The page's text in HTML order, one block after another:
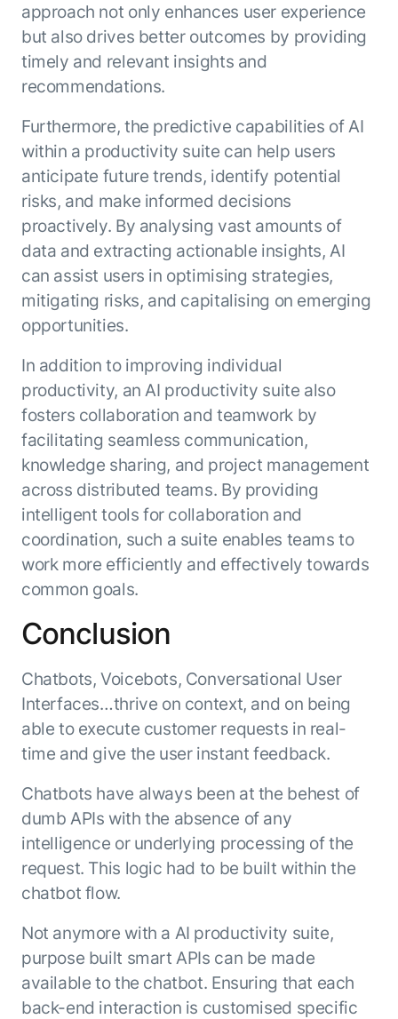
approach not only enhances user experience
but also drives better outcomes by providing
timely and relevant insights and
recommendations.
Furthermore, the predictive capabilities of AI
within a productivity suite can help users
anticipate future trends, identify potential
risks, and make informed decisions
proactively. By analysing vast amounts of
data and extracting actionable insights, AI
can assist users in optimising strategies,
mitigating risks, and capitalising on emerging
opportunities.
In addition to improving individual
productivity, an AI productivity suite also
fosters collaboration and teamwork by
facilitating seamless communication,
knowledge sharing, and project management
across distributed teams. By providing
intelligent tools for collaboration and
coordination, such a suite enables teams to
work more efficiently and effectively towards
common goals.
Conclusion
Chatbots, Voicebots, Conversational User
Interfaces…thrive on context, and on being
able to execute customer requests in real-
time and give the user instant feedback.
Chatbots have always been at the behest of
dumb APIs with the absence of any
intelligence or underlying processing of the
request. This logic had to be built within the
chatbot flow.
Not anymore with a AI productivity suite,
purpose built smart APIs can be made
available to the chatbot. Ensuring that each
back-end interaction is customised specific